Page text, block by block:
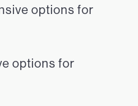
options for
options for